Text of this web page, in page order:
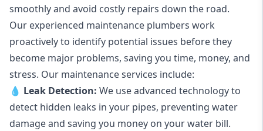
smoothly and avoid costly repairs down the road.
Our experienced maintenance plumbers work
proactively to identify potential issues before they
become major problems, saving you time, money, and
stress. Our maintenance services include:
💧 Leak Detection: We use advanced technology to
detect hidden leaks in your pipes, preventing water
damage and saving you money on your water bill.